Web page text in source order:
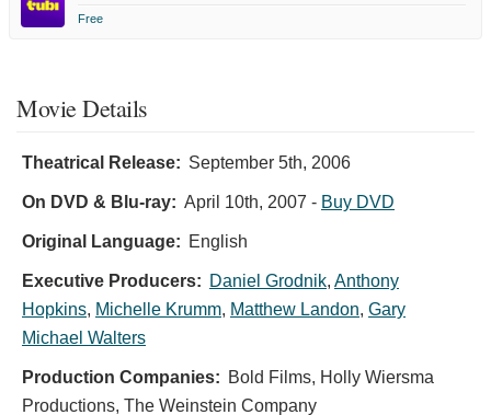
Free
Movie Details
Theatrical Release: September 5th, 2006
On DVD & Blu-ray: April 10th, 2007 - Buy DVD
Original Language: English
Executive Producers: Daniel Grodnik, Anthony
Hopkins, Michelle Krumm, Matthew Landon, Gary
Michael Walters
Production Companies: Bold Films, Holly Wiersma
Productions, The Weinstein Company